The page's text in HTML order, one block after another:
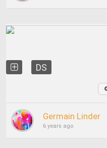
DS
Germain Linder
6 years ago